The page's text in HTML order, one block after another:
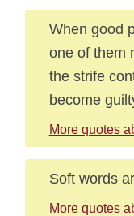
When good
one of them
the strife
become
More quotes
Soft words
More quotes